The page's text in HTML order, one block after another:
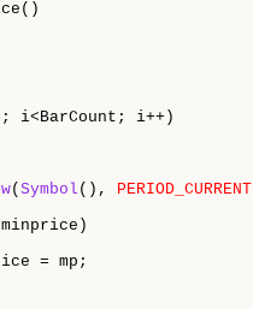
; i<BarCount; i++)
( Symbol (), PERIOD_CURRENT
mp;